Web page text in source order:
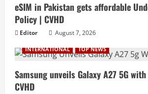
eSIM in Pakistan gets affordable
Policy | CVHD
Editor August 7, 2026
INTERNATIONAL TOP NEWS
Samsung unveils Galaxy A27 5G
CVHD